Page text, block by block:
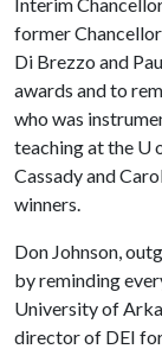
former
Di Brezzo and
awards and to
who was
teaching at the U
Cassady and
winners.
Don Johnson,
by reminding
University of
director of DEI